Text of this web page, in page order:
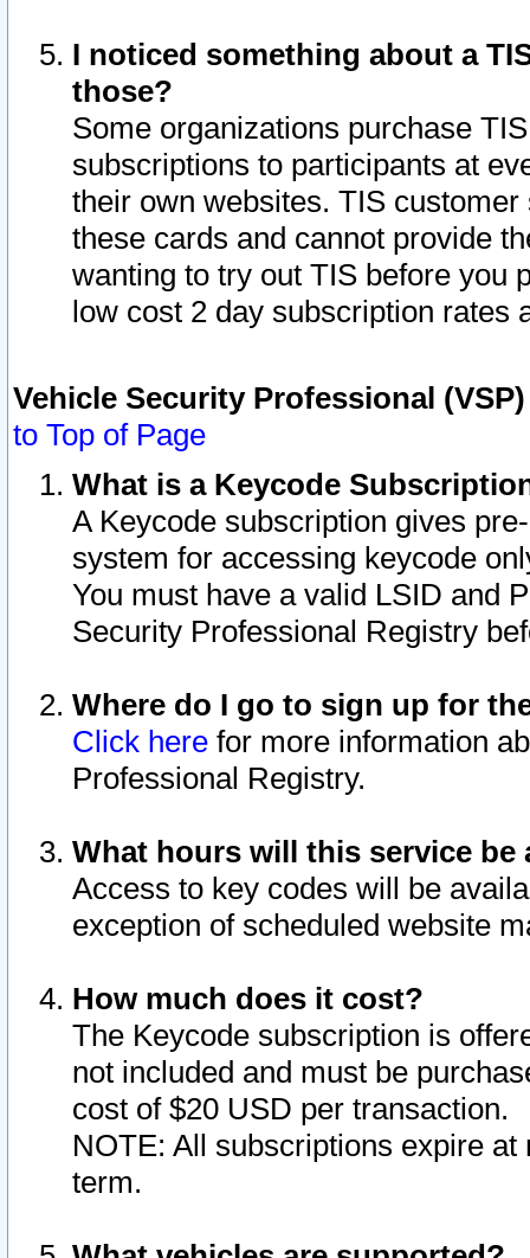
I noticed something about a
those?
Some organizations purchase
subscriptions to participants at
their own websites. TIS
these cards and cannot provide
wanting to try out TIS before you
low cost 2 day subscription rates
Vehicle Security Professional
to Top of Page
What is a Keycode
A Keycode subscription gives
system for accessing keycode
You must have a valid LSID and
Security Professional Registry
Where do I go to sign up for
Click here for more information
Professional Registry.
What hours will this service be
Access to key codes will be
exception of scheduled website
How much does it cost?
The Keycode subscription is
not included and must be
cost of $20 USD per transaction.
NOTE: All subscriptions expire
term.